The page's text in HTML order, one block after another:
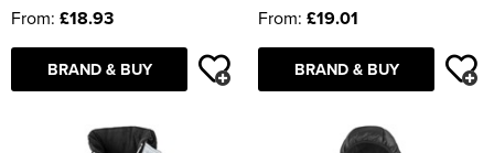
From: £18.93
BRAND & BUY
From: £19.01
BRAND & BUY